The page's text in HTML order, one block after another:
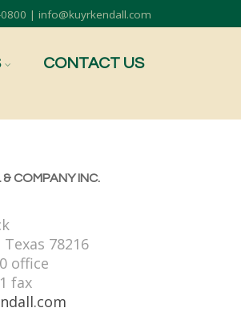
| info@kuyrkendall.com
CONTACT US
COMPANY INC.
78216
office
fax